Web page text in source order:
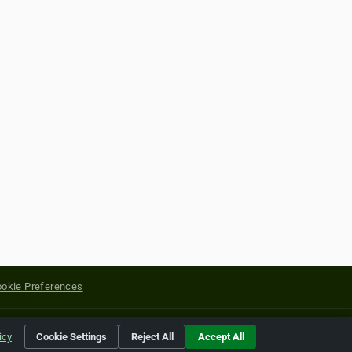
Preferences
of their respective holders.
Cookie Settings Reject All Accept All